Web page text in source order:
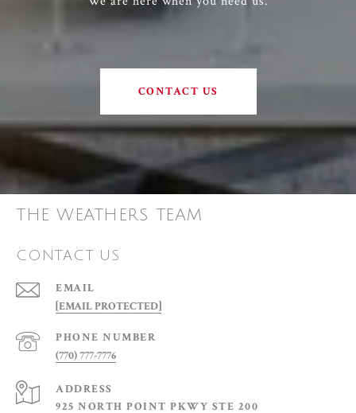
CONTACT US
THE WEATHERS TEAM
CONTACT US
EMAIL
[EMAIL PROTECTED]
PHONE NUMBER
(770) 777-7776
ADDRESS
925 NORTH POINT PKWY STE 200